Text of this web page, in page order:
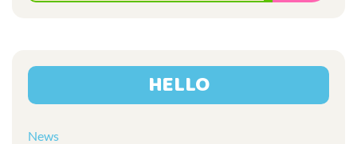
HELLO
News